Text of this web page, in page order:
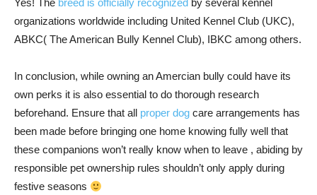
Yes! The breed is officially recognized by several kennel
organizations worldwide including United Kennel Club (UKC),
ABKC( The American Bully Kennel Club), IBKC among others.
In conclusion, while owning an Amercian bully could have its
own perks it is also essential to do thorough research
beforehand. Ensure that all proper dog care arrangements has
been made before bringing one home knowing fully well that
these companions won’t really know when to leave , abiding by
responsible pet ownership rules shouldn’t only apply during
festive seasons